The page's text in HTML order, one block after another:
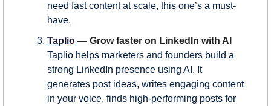
need fast content at scale, this one’s a must-
have.
Taplio — Grow faster on LinkedIn with AI
Taplio helps marketers and founders build a
strong LinkedIn presence using AI. It
generates post ideas, writes engaging content
in your voice, finds high-performing posts for